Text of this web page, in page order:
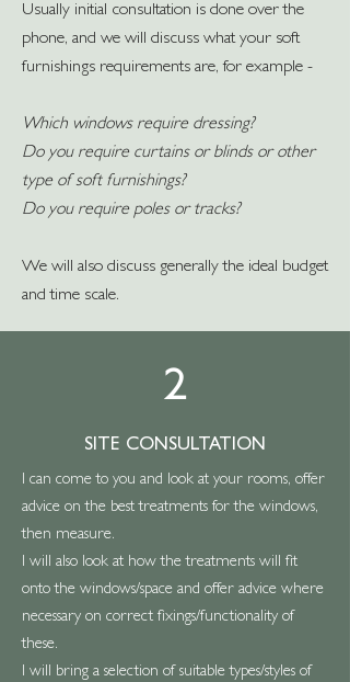
Usually initial consultation is done over the
phone, and we will discuss what your soft
furnishings requirements are, for example -
Which windows require dressing?
Do you require curtains or blinds or other
type of soft furnishings?
Do you require poles or tracks?
We will also discuss generally the ideal budget
and time scale.
2
SITE CONSULTATION
I can come to you and look at your rooms, offer
advice on the best treatments for the windows,
then measure.
I will also look at how the treatments will fit
onto the windows/space and offer advice where
necessary on correct fixings/functionality of
these.
I will bring a selection of suitable types/styles of